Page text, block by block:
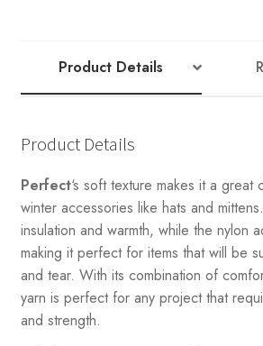
Product Details
Product Details
Perfect‘s soft texture makes it a
winter accessories like hats and
insulation and warmth, while the nylon
making it perfect for items that will be
and tear. With its combination of
yarn is perfect for any project that
and strength.